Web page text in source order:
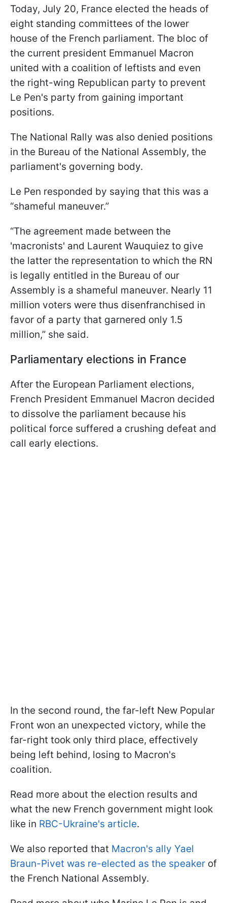
Today, July 20, France elected the heads of
eight standing committees of the lower
house of the French parliament. The bloc of
the current president Emmanuel Macron
united with a coalition of leftists and even
the right-wing Republican party to prevent
Le Pen's party from gaining important
positions.
The National Rally was also denied positions
in the Bureau of the National Assembly, the
parliament's governing body.
Le Pen responded by saying that this was a
“shameful maneuver.”
“The agreement made between the
'macronists' and Laurent Wauquiez to give
the latter the representation to which the RN
is legally entitled in the Bureau of our
Assembly is a shameful maneuver. Nearly 11
million voters were thus disenfranchised in
favor of a party that garnered only 1.5
million,” she said.
Parliamentary elections in France
After the European Parliament elections,
French President Emmanuel Macron decided
to dissolve the parliament because his
political force suffered a crushing defeat and
call early elections.
In the second round, the far-left New Popular
Front won an unexpected victory, while the
far-right took only third place, effectively
being left behind, losing to Macron's
coalition.
Read more about the election results and
what the new French government might look
like in RBC-Ukraine's article.
We also reported that Macron's ally Yael
Braun-Pivet was re-elected as the speaker of
the French National Assembly.